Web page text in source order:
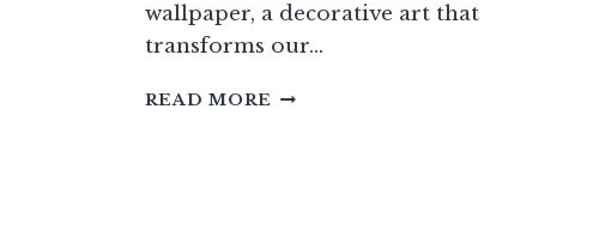
wallpaper, a decorative art that
transforms our…
READ MORE PANORAMIC